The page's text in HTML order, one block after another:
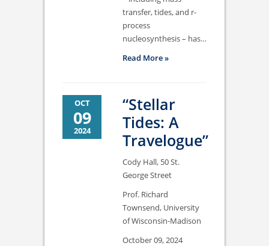
transfer, tides, and r-
process
nucleosynthesis – has…
Read More »
OCT
09
2024
“Stellar
Tides: A
Travelogue”
Cody Hall, 50 St.
George Street
Prof. Richard
Townsend, University
of Wisconsin-Madison
October 09, 2024